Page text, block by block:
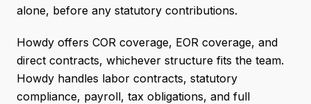
alone, before any statutory contributions.
Howdy offers COR coverage, EOR coverage, and
direct contracts, whichever structure fits the team.
Howdy handles labor contracts, statutory
compliance, payroll, tax obligations, and full